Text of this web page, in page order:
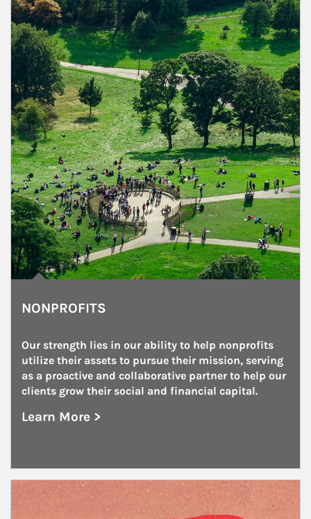
NONPROFITS
Our strength lies in our ability to help nonprofits
utilize their assets to pursue their mission, serving
as a proactive and collaborative partner to help our
clients grow their social and financial capital.
Learn More >
about Nonprofits
Article Image